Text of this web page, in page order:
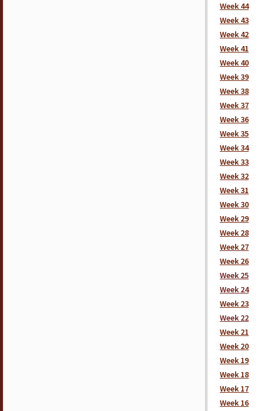
Week 44
Week 43
Week 42
Week 41
Week 40
Week 39
Week 38
Week 37
Week 36
Week 35
Week 34
Week 33
Week 32
Week 31
Week 30
Week 29
Week 28
Week 27
Week 26
Week 25
Week 24
Week 23
Week 22
Week 21
Week 20
Week 19
Week 18
Week 17
Week 16